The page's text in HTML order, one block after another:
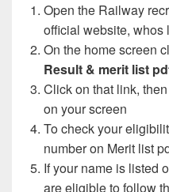
Open the Railway
official website,
On the home screen
Result & merit list
Click on that link,
on your screen
To check your
number on Merit list
If your name is listed
are eligible to follow